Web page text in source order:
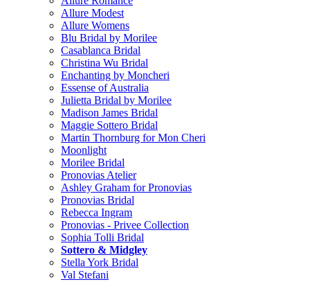
Allure Modest
Allure Womens
Blu Bridal by Morilee
Casablanca Bridal
Christina Wu Bridal
Enchanting by Moncheri
Essense of Australia
Julietta Bridal by Morilee
Madison James Bridal
Maggie Sottero Bridal
Martin Thornburg for Mon Cheri
Moonlight
Morilee Bridal
Pronovias Atelier
Ashley Graham for Pronovias
Pronovias Bridal
Rebecca Ingram
Pronovias - Privee Collection
Sophia Tolli Bridal
Sottero & Midgley
Stella York Bridal
Val Stefani